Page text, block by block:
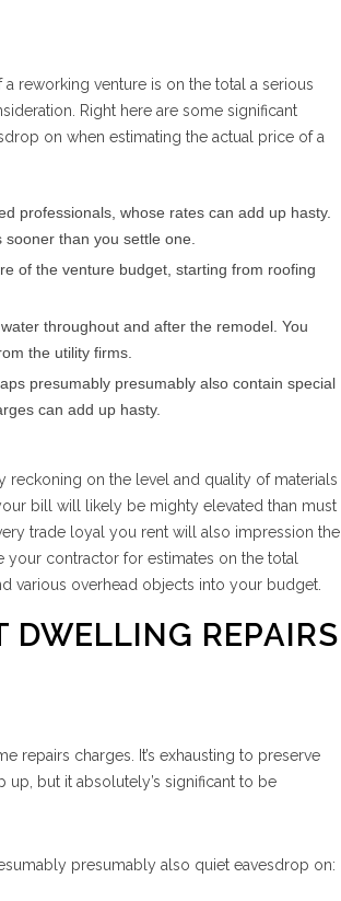
reworking venture is on the total a serious
Right here are some significant
on when estimating the actual price of a
professionals, whose rates can add up hasty.
than you settle one.
of the venture budget, starting from roofing
throughout and after the remodel. You
the utility firms.
presumably presumably also contain special
can add up hasty.
on the level and quality of materials
bill will likely be mighty elevated than must
trade loyal you rent will also impression the
contractor for estimates on the total
various overhead objects into your budget.
DWELLING REPAIRS
repairs charges. It’s exhausting to preserve
up, but it absolutely’s significant to be
presumably also quiet eavesdrop on: